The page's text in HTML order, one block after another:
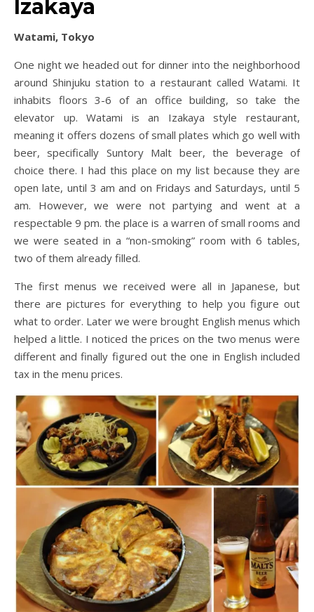
Izakaya
Watami, Tokyo
One night we headed out for dinner into the neighborhood
around Shinjuku station to a restaurant called Watami. It
inhabits floors 3-6 of an office building, so take the
elevator up. Watami is an Izakaya style restaurant,
meaning it offers dozens of small plates which go well with
beer, specifically Suntory Malt beer, the beverage of
choice there. I had this place on my list because they are
open late, until 3 am and on Fridays and Saturdays, until 5
am. However, we were not partying and went at a
respectable 9 pm. the place is a warren of small rooms and
we were seated in a “non-smoking” room with 6 tables,
two of them already filled.
The first menus we received were all in Japanese, but
there are pictures for everything to help you figure out
what to order. Later we were brought English menus which
helped a little. I noticed the prices on the two menus were
different and finally figured out the one in English included
tax in the menu prices.